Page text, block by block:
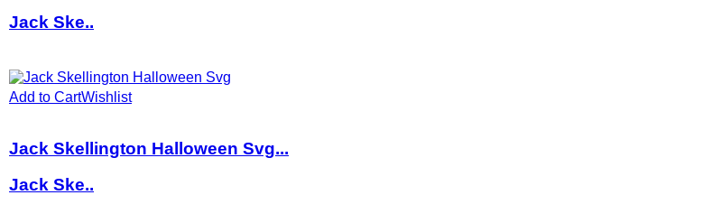
Jack Ske..
Add to CartWishlist
Jack Skellington Halloween Svg...
Jack Ske..